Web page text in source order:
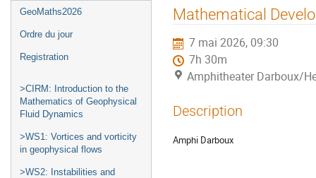
Menu
de
GeoMaths2026
Ordre du jour
Registration
>CIRM: Introduction to the
Mathematics of Geophysical
Fluid Dynamics
>WS1: Vortices and vorticity
in geophysical flows
>WS2: Instabilities and
Mathematical
7 mai 2026, 09:30
7h 30m
Amphitheater Darboux/
Description
Amphi Darboux